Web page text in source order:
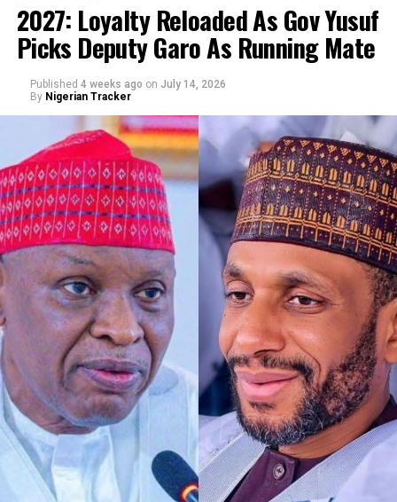
By Abba Anwar
2027: Loyalty Reloaded As Gov Yusuf
Picks Deputy Garo As Running Mate
Published 4 weeks ago on July 14, 2026
By Nigerian Tracker